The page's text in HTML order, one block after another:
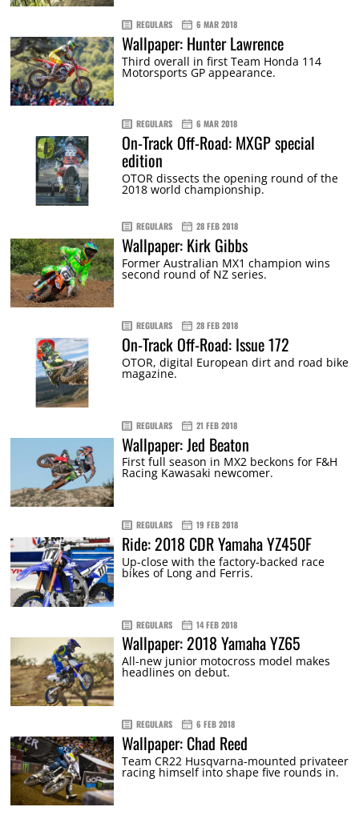
REGULARS 6 MAR 2018
Wallpaper: Hunter Lawrence
Third overall in first Team Honda 114
Motorsports GP appearance.
REGULARS 6 MAR 2018
On-Track Off-Road: MXGP special
edition
OTOR dissects the opening round of the
2018 world championship.
REGULARS 28 FEB 2018
Wallpaper: Kirk Gibbs
Former Australian MX1 champion wins
second round of NZ series.
REGULARS 28 FEB 2018
On-Track Off-Road: Issue 172
OTOR, digital European dirt and road bike
magazine.
REGULARS 21 FEB 2018
Wallpaper: Jed Beaton
First full season in MX2 beckons for F&H
Racing Kawasaki newcomer.
REGULARS 19 FEB 2018
Ride: 2018 CDR Yamaha YZ450F
Up-close with the factory-backed race
bikes of Long and Ferris.
REGULARS 14 FEB 2018
Wallpaper: 2018 Yamaha YZ65
All-new junior motocross model makes
headlines on debut.
REGULARS 6 FEB 2018
Wallpaper: Chad Reed
Team CR22 Husqvarna-mounted privateer
racing himself into shape five rounds in.